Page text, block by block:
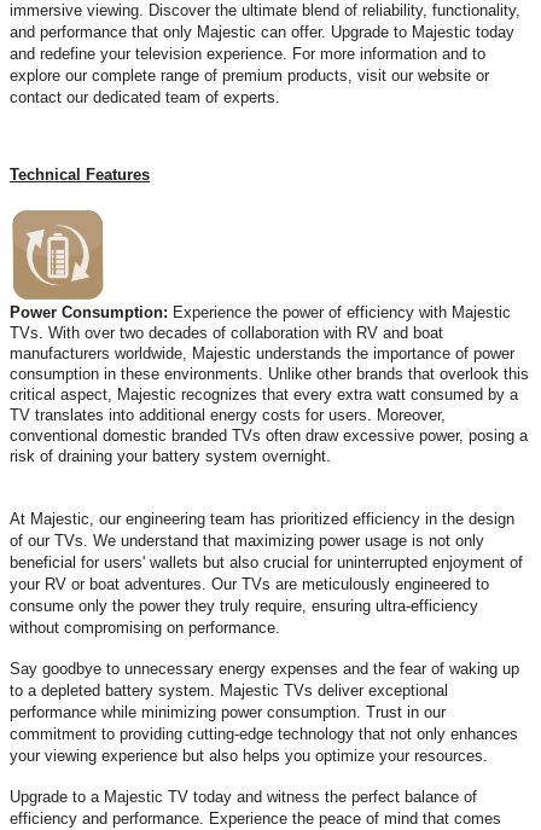
immersive viewing. Discover the ultimate blend of reliability, functionality,
and performance that only Majestic can offer. Upgrade to Majestic today
and redefine your television experience. For more information and to
explore our complete range of premium products, visit our website or
contact our dedicated team of experts.
Technical Features
Power Consumption: Experience the power of efficiency with Majestic
TVs. With over two decades of collaboration with RV and boat
manufacturers worldwide, Majestic understands the importance of power
consumption in these environments. Unlike other brands that overlook this
critical aspect, Majestic recognizes that every extra watt consumed by a
TV translates into additional energy costs for users. Moreover,
conventional domestic branded TVs often draw excessive power, posing a
risk of draining your battery system overnight.
At Majestic, our engineering team has prioritized efficiency in the design
of our TVs. We understand that maximizing power usage is not only
beneficial for users' wallets but also crucial for uninterrupted enjoyment of
your RV or boat adventures. Our TVs are meticulously engineered to
consume only the power they truly require, ensuring ultra-efficiency
without compromising on performance.
Say goodbye to unnecessary energy expenses and the fear of waking up
to a depleted battery system. Majestic TVs deliver exceptional
performance while minimizing power consumption. Trust in our
commitment to providing cutting-edge technology that not only enhances
your viewing experience but also helps you optimize your resources.
Upgrade to a Majestic TV today and witness the perfect balance of
efficiency and performance. Experience the peace of mind that comes